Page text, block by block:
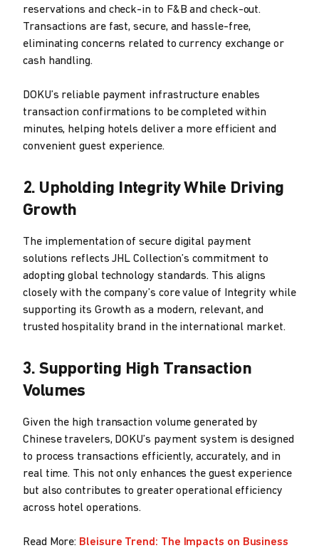
reservations and check-in to F&B and check-out.
Transactions are fast, secure, and hassle-free,
eliminating concerns related to currency exchange or
cash handling.
DOKU’s reliable payment infrastructure enables
transaction confirmations to be completed within
minutes, helping hotels deliver a more efficient and
convenient guest experience.
2. Upholding Integrity While Driving
Growth
The implementation of secure digital payment
solutions reflects JHL Collection’s commitment to
adopting global technology standards. This aligns
closely with the company’s core value of Integrity while
supporting its Growth as a modern, relevant, and
trusted hospitality brand in the international market.
3. Supporting High Transaction
Volumes
Given the high transaction volume generated by
Chinese travelers, DOKU’s payment system is designed
to process transactions efficiently, accurately, and in
real time. This not only enhances the guest experience
but also contributes to greater operational efficiency
across hotel operations.
Read More: Bleisure Trend: The Impacts on Business